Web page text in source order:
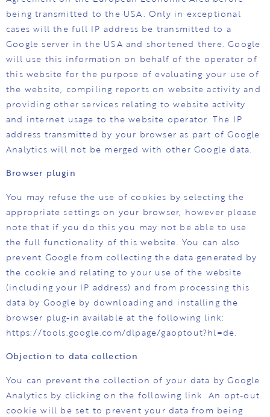
being transmitted to the USA. Only in exceptional
cases will the full IP address be transmitted to a
Google server in the USA and shortened there. Google
will use this information on behalf of the operator of
this website for the purpose of evaluating your use of
the website, compiling reports on website activity and
providing other services relating to website activity
and internet usage to the website operator. The IP
address transmitted by your browser as part of Google
Analytics will not be merged with other Google data.
Browser plugin
You may refuse the use of cookies by selecting the
appropriate settings on your browser, however please
note that if you do this you may not be able to use
the full functionality of this website. You can also
prevent Google from collecting the data generated by
the cookie and relating to your use of the website
(including your IP address) and from processing this
data by Google by downloading and installing the
browser plug-in available at the following link:
https://tools.google.com/dlpage/gaoptout?hl=de.
Objection to data collection
You can prevent the collection of your data by Google
Analytics by clicking on the following link. An opt-out
cookie will be set to prevent your data from being